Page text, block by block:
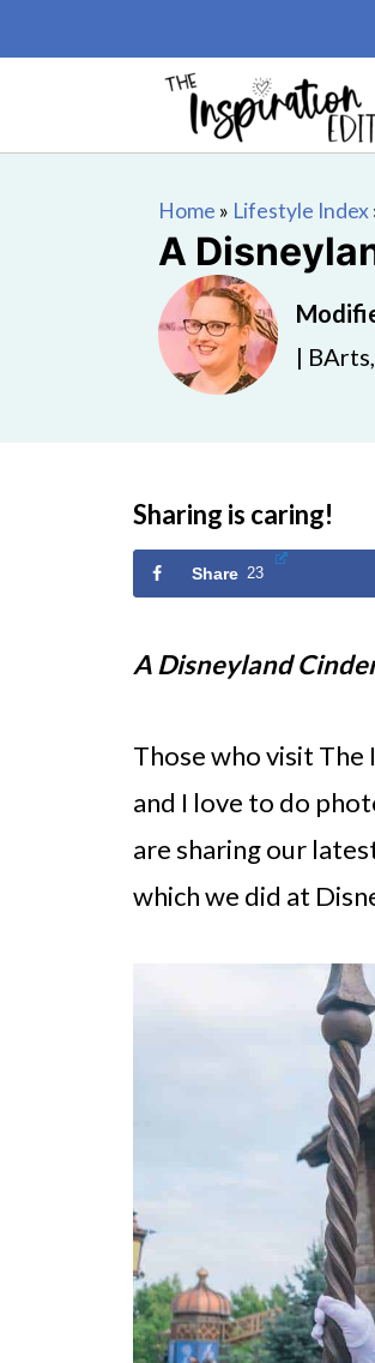
Home » Lifestyle Index
A
|
Sharing is caring!
Share 23
A Disneyland
Those who visit
and I love to do
are sharing our
which we did at